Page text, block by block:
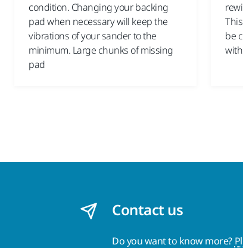
condition. Changing your backing
pad when necessary will keep the
vibrations of your sander to the
minimum. Large chunks of missing
pad
be
Contact us
Do you want to know more?